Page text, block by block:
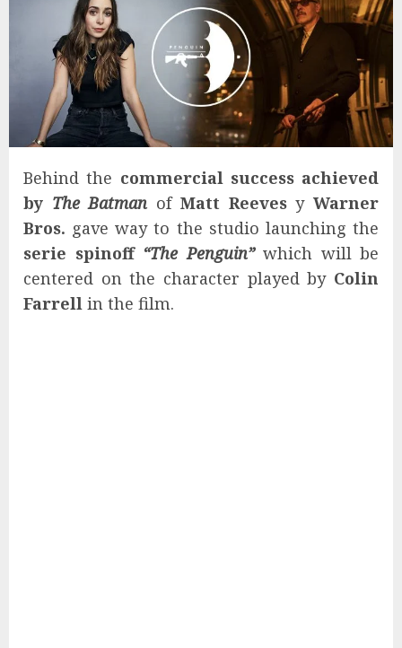
Behind the commercial success achieved
by The Batman of Matt ReevesyWarner
Bros. gave way to the studio launching the
serie spinoff “The Penguin”which will be
centered on the character played by Colin
Farrell in the film.